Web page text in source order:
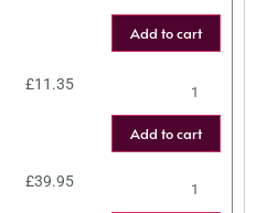
Add to cart
£11.35
Add to cart
£39.95